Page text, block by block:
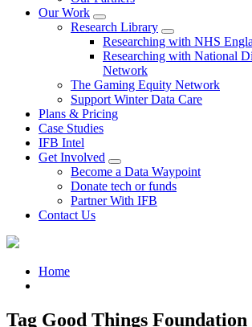
Our Work
Research Library
Researching with NHS
Researching with National
Network
The Gaming Equity Network
Support Winter Data Care
Plans & Pricing
Case Studies
IFB Intel
Get Involved
Become a Data Waypoint
Donate tech or funds
Partner With IFB
Contact Us
Home
Tag Good Things Foundation